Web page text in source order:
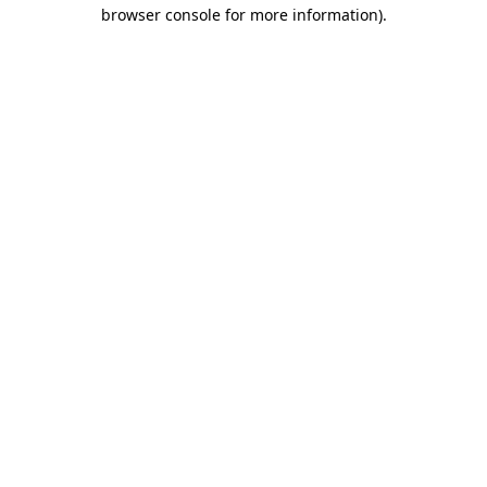
browser console for more information).